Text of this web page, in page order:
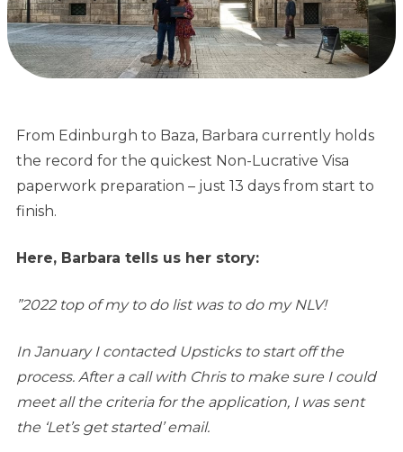
From Edinburgh to Baza, Barbara currently holds
the record for the quickest Non-Lucrative Visa
paperwork preparation – just 13 days from start to
finish.
Here, Barbara tells us her story:
”2022 top of my to do list was to do my NLV!
In January I contacted Upsticks to start off the
process. After a call with Chris to make sure I could
meet all the criteria for the application, I was sent
the ‘Let’s get started’ email.